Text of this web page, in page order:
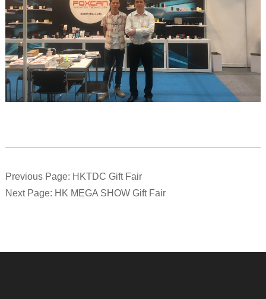
Previous Page: HKTDC Gift Fair
Next Page: HK MEGA SHOW Gift Fair